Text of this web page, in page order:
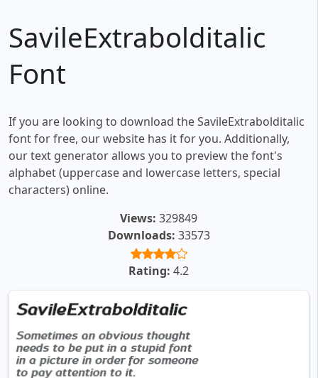
SavileExtrabolditalic
Font
If you are looking to download the SavileExtrabolditalic
font for free, our website has it for you. Additionally,
our text generator allows you to preview the font's
alphabet (uppercase and lowercase letters, special
characters) online.
Views: 329849
Downloads: 33573
Rating: 4.2